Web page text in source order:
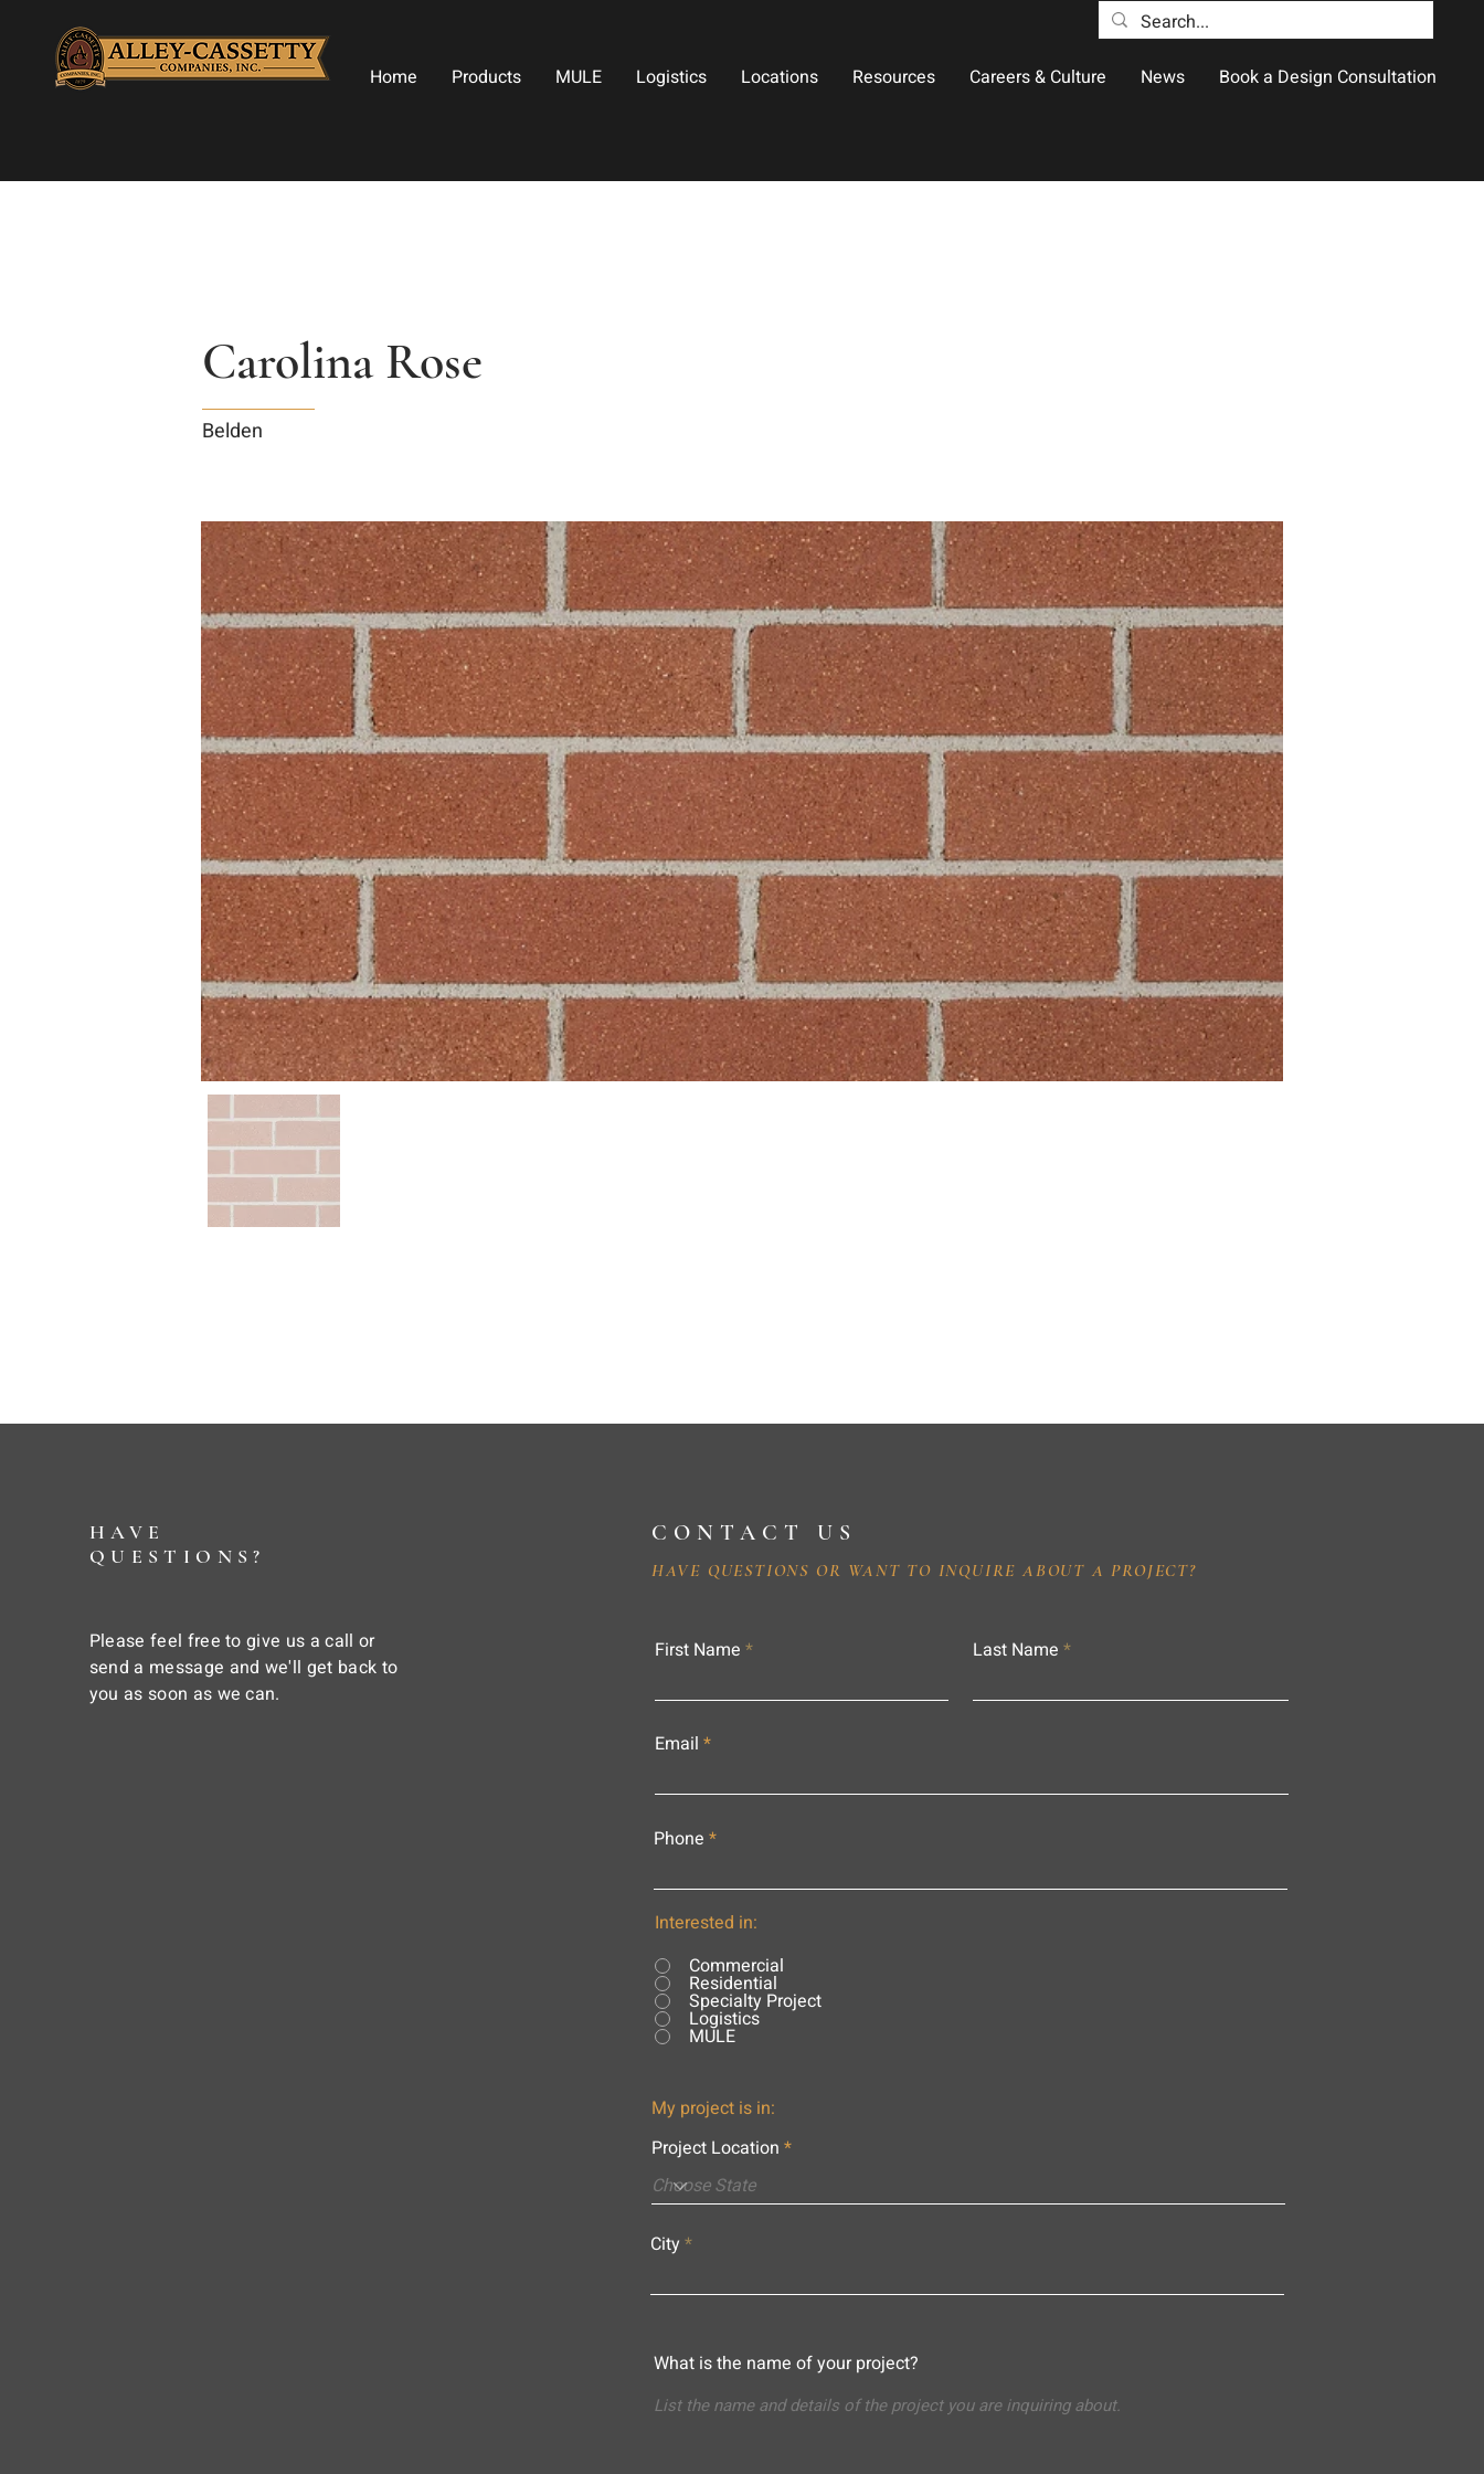
Home Products MULE Logistics Locations Resources Careers & Culture News Book a Design Consultation
Carolina Rose
Belden
HAVE
QUESTIONS?
Please feel free to give us a call or
send a message and we'll get back to
you as soon as we can.
CONTACT US
HAVE QUESTIONS OR WANT TO INQUIRE ABOUT A PROJECT?
First Name Last Name
Email
Phone
Interested in:
Commercial
Residential
Specialty Project
Logistics
MULE
My project is in:
Project Location
City
What is the name of your project?